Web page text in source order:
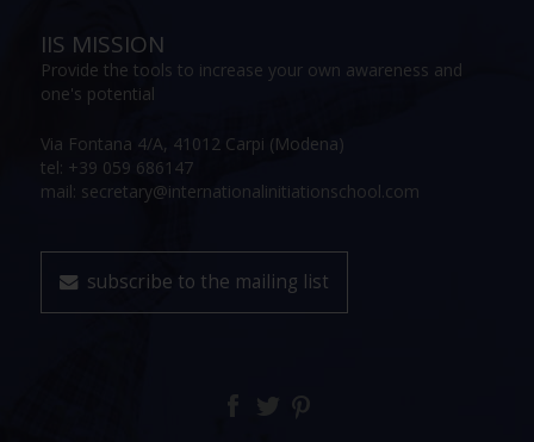
IIS MISSION
Provide the tools to increase your own awareness and
one's potential
Via Fontana 4/A, 41012 Carpi (Modena)
tel: +39 059 686147
mail: secretary@internationalinitiationschool.com
subscribe to the mailing list